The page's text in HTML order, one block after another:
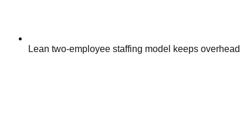
Lean two-employee staffing model keeps